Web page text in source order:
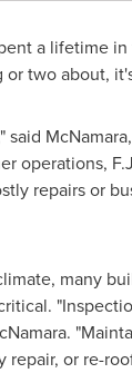
a lifetime
or two about,
operations,
repairs or
many
or re-